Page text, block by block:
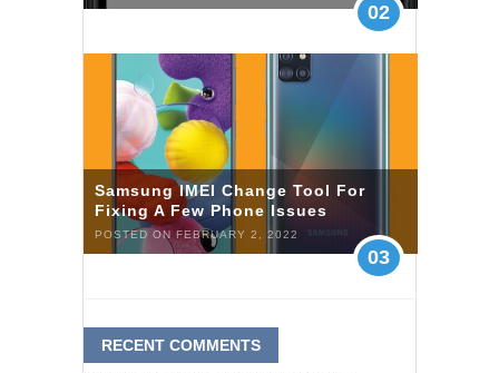
02
Samsung IMEI Change Tool For
Fixing A Few Phone Issues
POSTED ON FEBRUARY 2, 2022
03
RECENT COMMENTS